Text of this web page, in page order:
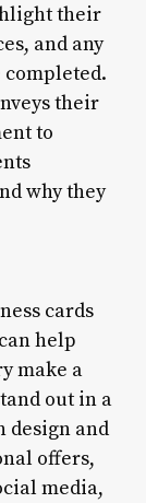
their
and any
their
to
why they
cards
help
make a
out in a
design and
offers,
media,